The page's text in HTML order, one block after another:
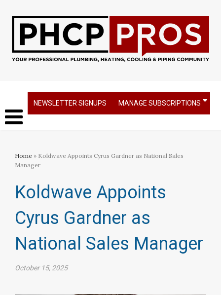
NEWSLETTER SIGNUPS MANAGE SUBSCRIPTIONS
Home » Koldwave Appoints Cyrus Gardner as National Sales
Manager
Koldwave Appoints
Cyrus Gardner as
National Sales Manager
October 15, 2025